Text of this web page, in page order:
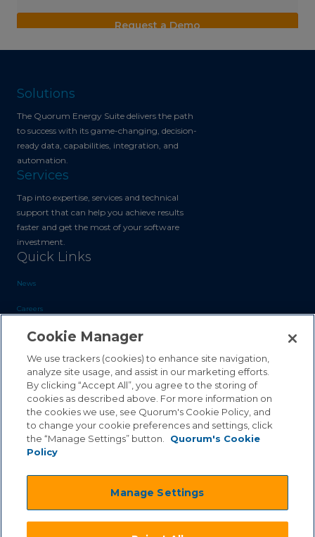
Solutions
The Quorum Energy Suite delivers the path
to success with its game-changing, decision-
ready data, capabilities, integration, and
automation.
Services
Tap into expertise, services and technical
support that can help you achieve results
faster and get the most of your software
investment.
Quick Links
News
Careers
Blog
Contact Us
Sales Inquiries
Customer Support
©2026 Quorum Business Solutions, Inc. All Rights Reserved
. .
Qai Disclaimer Cookie Policy
Cookie Manager
We use trackers (cookies) to enhance site navigation,
analyze site usage, and assist in our marketing efforts.
By clicking “Accept All”, you agree to the storing of
cookies as described above. For more information on
the cookies we use, see Quorum's Cookie Policy, and
to change your cookie preferences and settings, click
the “Manage Settings” button.
Quorum's Cookie
Policy
Manage Settings